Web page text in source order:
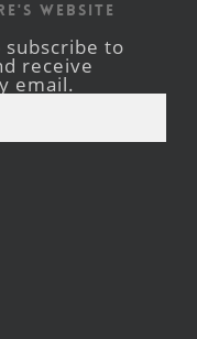
Website
to
receive
email.